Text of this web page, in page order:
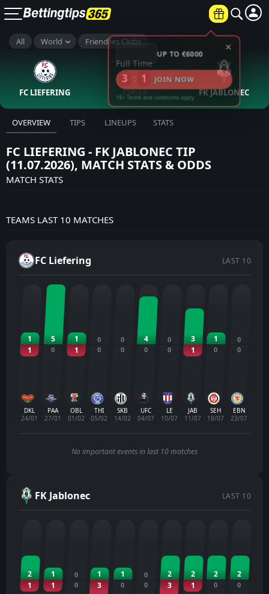
×
UP TO €6000
JOIN NOW
18+ Terms and conditions apply
All World Friendlies Clubs
FC LIEFERING
Full Time
3 : 1
11th Jul FK JABLONEC
OVERVIEW TIPS LINEUPS STATS
FC LIEFERING - FK JABLONEC TIP
(11.07.2026), MATCH STATS & ODDS
MATCH STATS
TEAMS LAST 10 MATCHES
FC Liefering LAST 10
1
1
DKL
24/01
5
0
PAA
27/01
1
1
OBL
01/02
0
0
THI
05/02
0
0
SKB
14/02
4
0
UFC
04/07
0
0
LE
10/07
3
1
JAB
11/07
1
0
SEH
18/07
0
0
EBN
23/07
No important events in last 10 matches
FK Jablonec LAST 10
2
1
1
1
0
0
1
3
1
0
0
0
2
3
2
1
2
0
2
0